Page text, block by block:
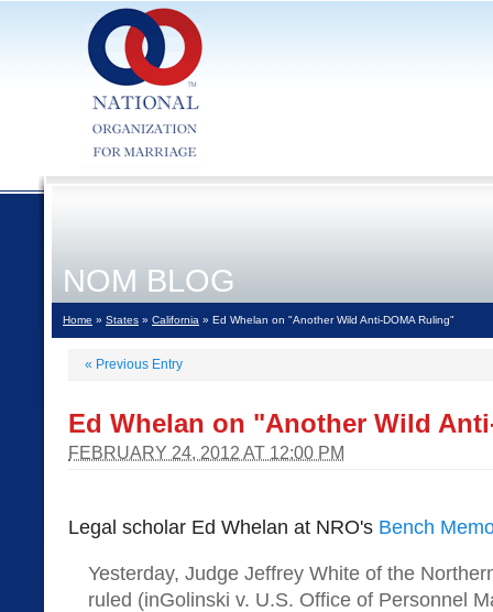
NOM BLOG
Home » States » California » Ed Whelan on "Another Wild Anti-DOMA Ruling"
« Previous Entry
Ed Whelan on "Another Wild
FEBRUARY 24, 2012 AT 12:00 PM
Legal scholar Ed Whelan at NRO's Bench
Yesterday, Judge Jeffrey White of the
ruled (inGolinski v. U.S. Office of Personnel